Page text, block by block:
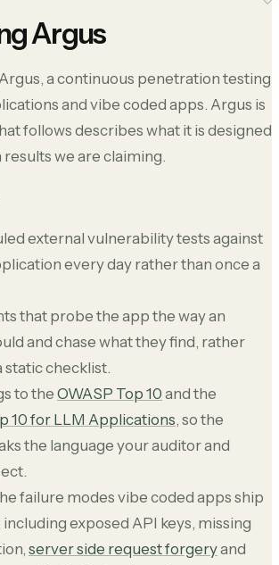
Argus
a continuous penetration testing
and vibe coded apps. Argus is
follows describes what it is designed
we are claiming.
external vulnerability tests against
every day rather than once a
that probe the app the way an
and chase what they find, rather
static checklist.
to the OWASP Top 10 and the
10 for LLM Applications, so the
the language your auditor and
failure modes vibe coded apps ship
exposed API keys, missing
server side request forgeryand